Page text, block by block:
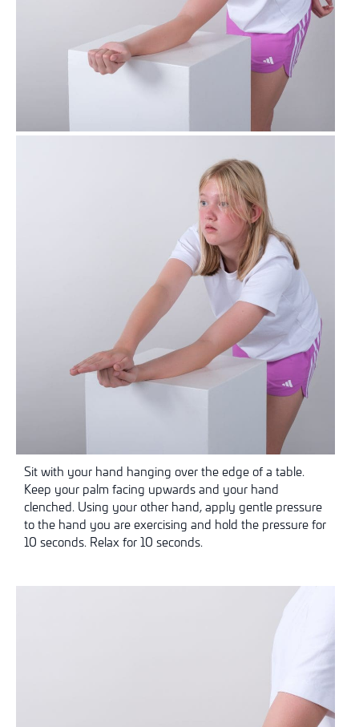
Sit with your hand hanging over the edge of a table.
Keep your palm facing upwards and your hand
clenched. Using your other hand, apply gentle pressure
to the hand you are exercising and hold the pressure for
10 seconds. Relax for 10 seconds.